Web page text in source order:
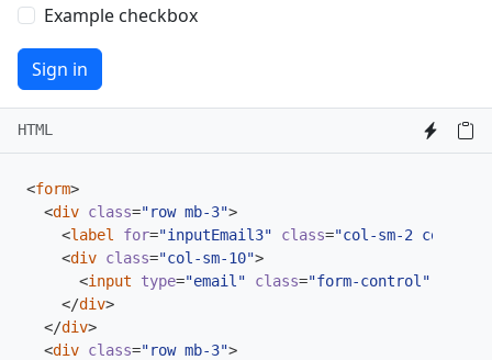
Example checkbox
Sign in
HTML
<form>
<div class="row mb-3">
<label for="inputEmail3" class="col-sm-2 col-
<div class="col-sm-10">
<input type="email" class="form-control"
</div>
</div>
<div class="row mb-3">